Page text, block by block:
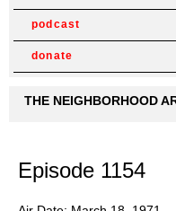
podcast
donate
THE NEIGHBORHOOD
Episode 1154